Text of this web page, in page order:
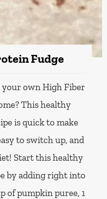
Fudge
your own High Fiber
This healthy
is quick to make
to switch up, and
Start this healthy
by adding right into
of pumpkin puree, 1